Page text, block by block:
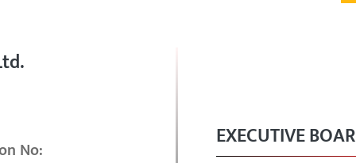
No: EXECUTIVE